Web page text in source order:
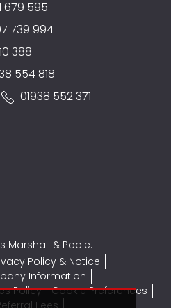
679 595
739 994
388
554 818
01938 552 371
Marshall & Poole.
Policy & Notice
Information
Policy
Cookie Preferences
Fees